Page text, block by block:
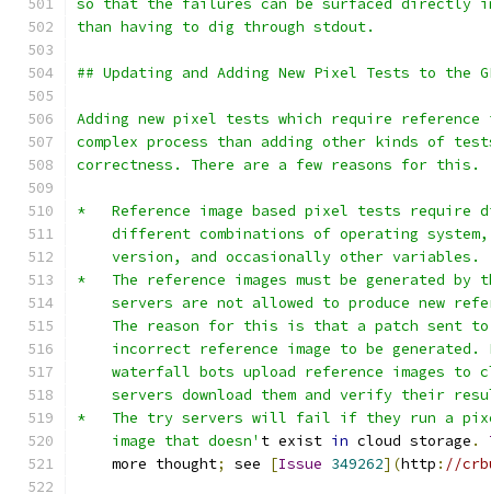
so that the failures can be surfaced directly
than having to dig through stdout.
## Updating and Adding New Pixel Tests to the
Adding new pixel tests which require
complex process than adding other kinds of
correctness. There are a few reasons for this.
*   Reference image based pixel tests require
different combinations of operating
    version, and occasionally other variables.
*   The reference images must be generated
servers are not allowed to produce new
The reason for this is that a patch sent
incorrect reference image to be generated.
waterfall bots upload reference images to
servers download them and verify their
*   The try servers will fail if they run a
    image that doesn'
t exist in cloud storage .
    more thought
; see [Issue 349262](http : //